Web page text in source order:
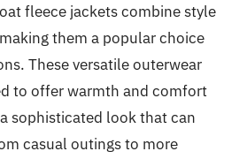
fleece jackets combine style
them a popular choice
These versatile outerwear
to offer warmth and comfort
sophisticated look that can
casual outings to more